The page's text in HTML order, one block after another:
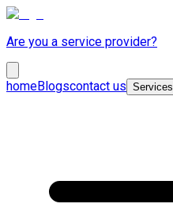
Are you a service provider?
homeBlogscontact us Services